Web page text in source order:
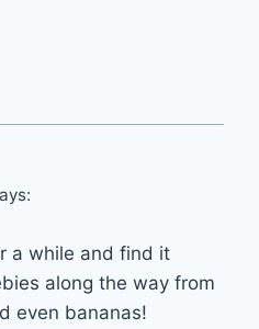
a while and find it
along the way from
even bananas!